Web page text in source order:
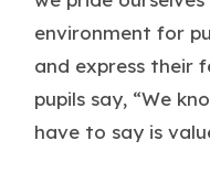
environment for
and express their
pupils say, “We
have to say is